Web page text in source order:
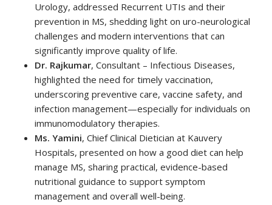
Urology, addressed Recurrent UTIs and their
prevention in MS, shedding light on uro-neurological
challenges and modern interventions that can
significantly improve quality of life.
Dr. Rajkumar, Consultant – Infectious Diseases,
highlighted the need for timely vaccination,
underscoring preventive care, vaccine safety, and
infection management—especially for individuals on
immunomodulatory therapies.
Ms. Yamini, Chief Clinical Dietician at Kauvery
Hospitals, presented on how a good diet can help
manage MS, sharing practical, evidence-based
nutritional guidance to support symptom
management and overall well-being.